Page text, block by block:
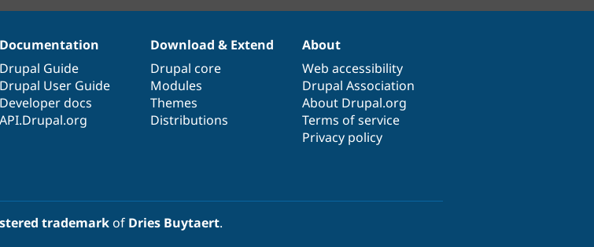
Documentation
Drupal Guide
Drupal User Guide
Developer docs
API.Drupal.org
Download & Extend
Drupal core
Modules
Themes
Distributions
About
Web accessibility
Drupal Association
About Drupal.org
Terms of service
Privacy policy
trademarkof Dries Buytaert.